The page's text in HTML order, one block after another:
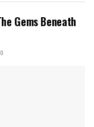
Gems Beneath
0